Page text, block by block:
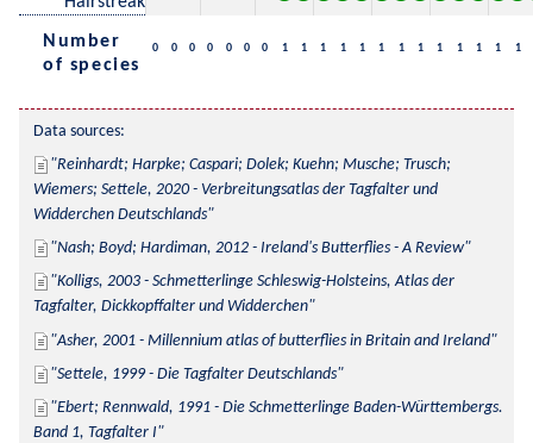
Number
of species
0 0 0 0 0 0 0 1 1 1 1 1 1 1 1 1 1 1 1 1
Data sources:
Reinhardt; Harpke; Caspari; Dolek; Kuehn; Musche; Trusch;
Wiemers; Settele, 2020 - Verbreitungsatlas der Tagfalter und
Widderchen Deutschlands
Nash; Boyd; Hardiman, 2012 - Ireland's Butterflies - A Review
Kolligs, 2003 - Schmetterlinge Schleswig-Holsteins, Atlas der
Tagfalter, Dickkopffalter und Widderchen
Asher, 2001 - Millennium atlas of butterflies in Britain and Ireland
Settele, 1999 - Die Tagfalter Deutschlands
Ebert; Rennwald, 1991 - Die Schmetterlinge Baden-Württembergs.
Band 1, Tagfalter I